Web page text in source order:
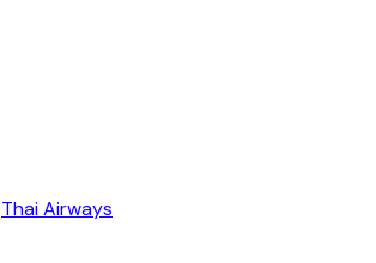
Thai Airways